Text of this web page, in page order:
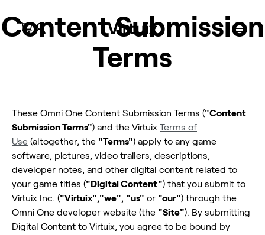
Omni OneVirtual Terrain
Omni One x
Omni
Content Submission
Terms
These Omni One Content Submission Terms ("Content
Submission Terms") and the Virtuix Terms of
Use (altogether, the "Terms") apply to any game
software, pictures, video trailers, descriptions,
developer notes, and other digital content related to
your game titles ("Digital Content") that you submit to
Virtuix Inc. ("Virtuix","we", "us" or "our") through the
Omni One developer website (the "Site"). By submitting
Digital Content to Virtuix, you agree to be bound by